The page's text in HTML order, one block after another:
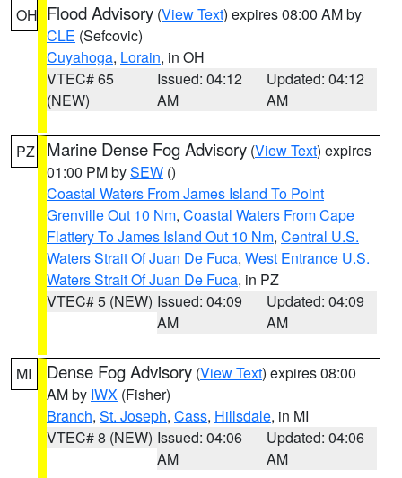
OH Flood Advisory (View Text) expires 08:00 AM by
CLE (Sefcovic)
Cuyahoga, Lorain, in OH
VTEC# 65
(NEW)
Issued: 04:12
AM
Updated: 04:12
AM
PZ Marine Dense Fog Advisory (View Text) expires
01:00 PM bySEW ()
Coastal Waters From James Island To Point
Grenville Out 10 Nm, Coastal Waters From Cape
Flattery To James Island Out 10 Nm, Central U.S.
Waters Strait Of Juan De Fuca, West Entrance U.S.
Waters Strait Of Juan De Fuca, in PZ
VTEC# 5 (NEW) Issued: 04:09
AM
Updated: 04:09
AM
MI Dense Fog Advisory (View Text) expires 08:00
AM by IWX (Fisher)
Branch, St. Joseph, Cass, Hillsdale, in MI
VTEC# 8 (NEW) Issued: 04:06
AM
Updated: 04:06
AM